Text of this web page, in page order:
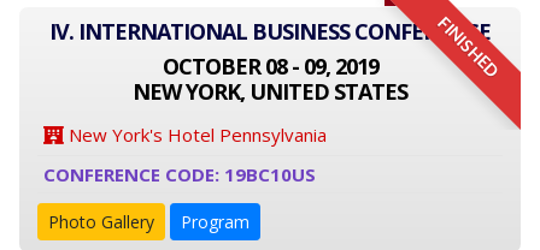
FINISHED
IV. INTERNATIONAL BUSINESS CONFERENCE
OCTOBER 08 - 09, 2019
NEW YORK, UNITED STATES
New York's Hotel Pennsylvania
CONFERENCE CODE: 19BC10US
Photo Gallery Program